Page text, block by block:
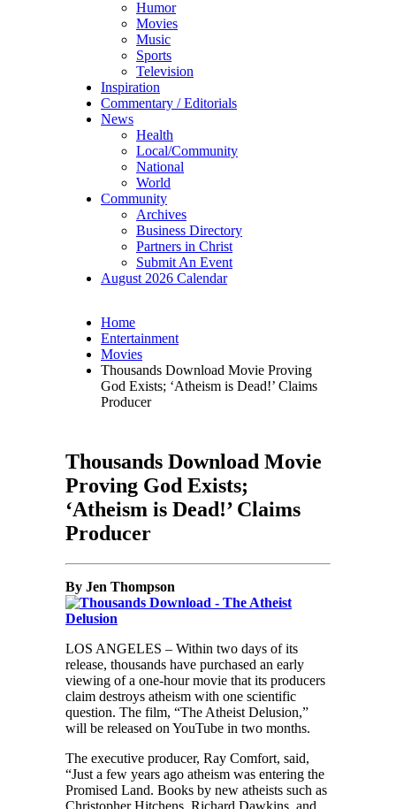
Humor
Movies
Music
Sports
Television
Inspiration
Commentary / Editorials
News
Health
Local/Community
National
World
Community
Archives
Business Directory
Partners in Christ
Submit An Event
August 2026 Calendar
Home
Entertainment
Movies
Thousands Download Movie Proving
God Exists; ‘Atheism is Dead!’ Claims
Producer
Thousands Download Movie
Proving God Exists;
‘Atheism is Dead!’ Claims
Producer
By Jen Thompson
LOS ANGELES – Within two days of its
release, thousands have purchased an early
viewing of a one-hour movie that its producers
claim destroys atheism with one scientific
question. The film, “The Atheist Delusion,”
will be released on YouTube in two months.
The executive producer, Ray Comfort, said,
“Just a few years ago atheism was entering the
Promised Land. Books by new atheists such as